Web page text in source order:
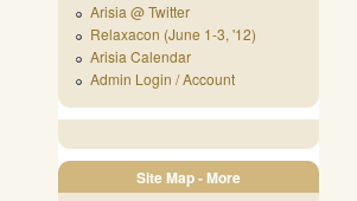
Arisia @ Twitter
Relaxacon (June 1-3, '12)
Arisia Calendar
Admin Login / Account
Site Map - More